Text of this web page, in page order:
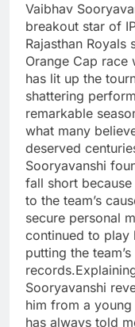
Vaibhav
breakout star of
Rajasthan Royals
Orange Cap race
has lit up the
shattering
remarkable
what many
deserved
Sooryavanshi
fall short
to the team’s
secure personal
continued to play
putting the
records.
Sooryavanshi
him from a young
has always told